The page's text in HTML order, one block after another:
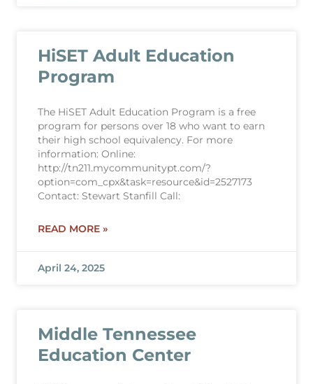
HiSET Adult Education
Program
The HiSET Adult Education Program is a free
program for persons over 18 who want to earn
their high school equivalency. For more
information: Online:
http://tn211.mycommunitypt.com/?
option=com_cpx&task=resource&id=2527173
Contact: Stewart Stanfill Call:
READ MORE »
April 24, 2025
Middle Tennessee
Education Center